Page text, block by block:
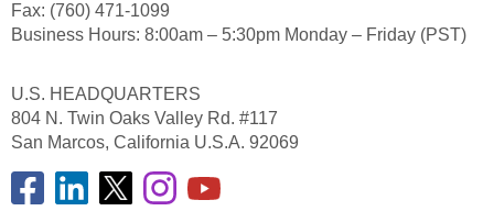
Fax: (760) 471-1099
Business Hours: 8:00am – 5:30pm Monday – Friday (PST)
U.S. HEADQUARTERS
804 N. Twin Oaks Valley Rd. #117
San Marcos, California U.S.A. 92069